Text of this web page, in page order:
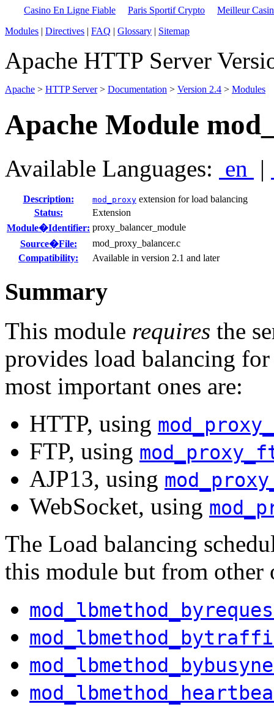
Casino En Ligne Fiable Paris Sportif Crypto
Meilleur
Modules | Directives | FAQ | Glossary | Sitemap
Apache HTTP Server
Apache > HTTP Server> Documentation > Version 2.4 > Modules
Apache Module
Available Languages: en |
Description: mod_proxy extension for load balancing
Status:
Extension
Module�Identifier: proxy_balancer_module
Source�File:
mod_proxy_balancer.c
Compatibility:
Available in version 2.1 and later
Summary
This module requires the
provides load balancing
most important ones are:
HTTP, using
FTP, using
AJP13, using
WebSocket, using
The Load balancing
this module but from other